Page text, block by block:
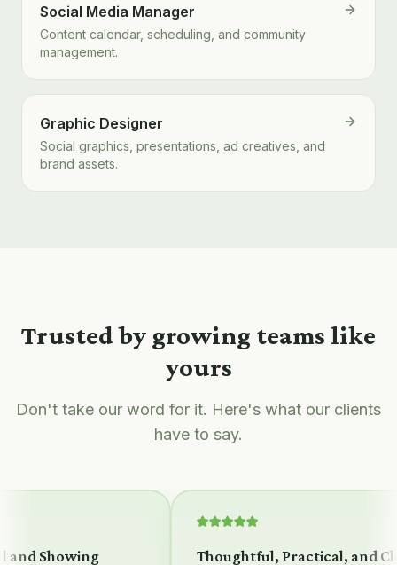
Social Media Manager
Content calendar, scheduling, and community
management.
Graphic Designer
Social graphics, presentations, ad creatives, and
brand assets.
Trusted by growing teams like
yours
Don't take our word for it. Here's what our clients
have to say.
Showing Thoughtful, Practical, and